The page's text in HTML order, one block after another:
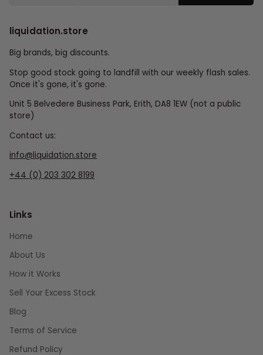
liquidation.store
Big brands, big discounts.
Stop good stock going to landfill with our weekly flash sales.
Once it's gone, it's gone.
Unit 5 Belvedere Business Park, Erith, DA8 1EW (not a public
store)
Contact us:
info@liquidation.store
+44 (0) 203 302 8199
Links
Home
About Us
How it Works
Sell Your Excess Stock
Blog
Terms of Service
Refund Policy